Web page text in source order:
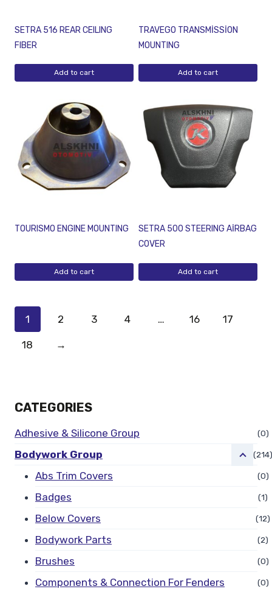
SETRA 516 REAR CEILING
FIBER
Add to cart
TRAVEGO TRANSMİSSİON
MOUNTING
Add to cart
TOURISMO ENGINE MOUNTING
Add to cart
SETRA 500 STEERING AİRBAG
COVER
Add to cart
1 2 3 4 … 16 17
18 →
CATEGORIES
Adhesive & Silicone Group (0)
Bodywork Group (214)
Abs Trim Covers (0)
Badges (1)
Below Covers (12)
Bodywork Parts (2)
Brushes (0)
Components & Connection For Fenders (0)